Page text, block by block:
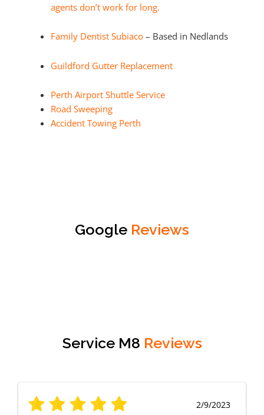
agents don’t work for long.
Family Dentist Subiaco– Based in Nedlands
Guildford Gutter Replacement
Perth Airport Shuttle Service
Road Sweeping
Accident Towing Perth
Google Reviews
Service M8 Reviews
2/9/2023